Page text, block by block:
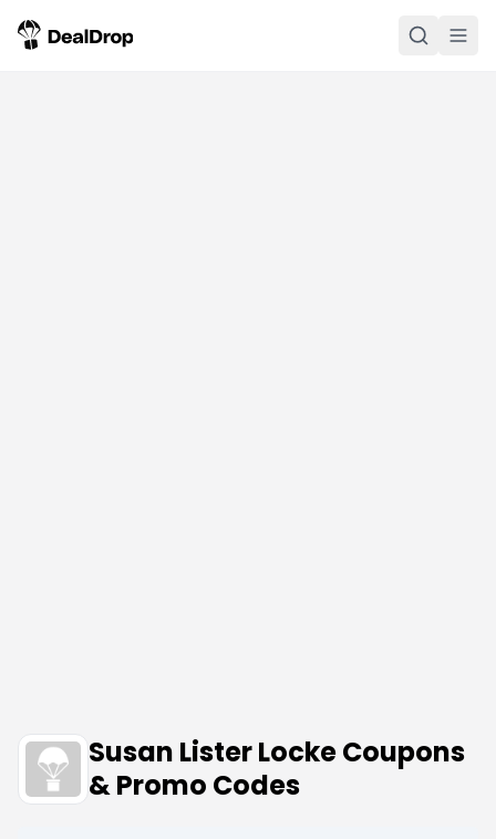
Susan Lister Locke Coupons
& Promo Codes